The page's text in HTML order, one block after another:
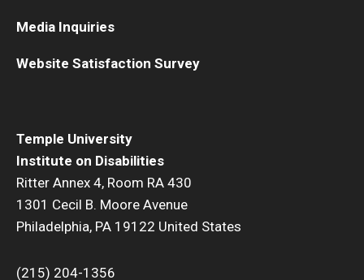
Temple University
Institute on Disabilities
Ritter Annex 4, Room RA 430
1301 Cecil B. Moore Avenue
Philadelphia, PA 19122 United States
(215) 204-1356
Media Inquiries
Website Satisfaction Survey